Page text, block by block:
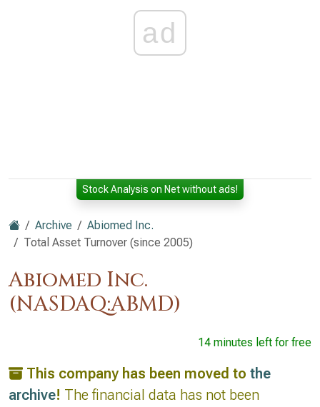
ad
Stock Analysis on Net without ads!
Archive
Abiomed Inc.
Total Asset Turnover (since 2005)
Abiomed Inc.
(NASDAQ:ABMD)
14 minutes left for free
This company has been moved to the
archive! The financial data has not been